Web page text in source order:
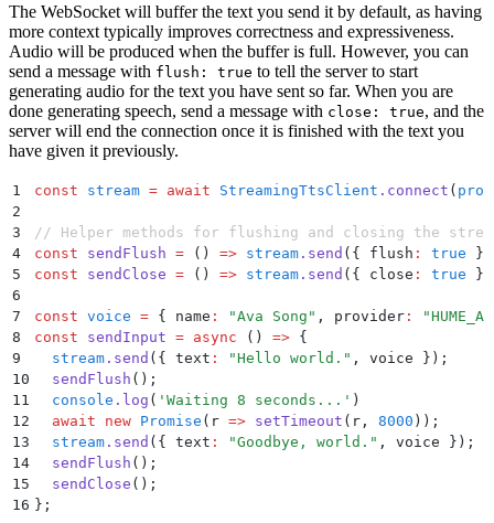
33
      ws
.onerror = (e) => {
34
        reject
( e);
35
      };
36
    }
);
37
38
    return
new StreamingTtsClient (ws, queue);
39
  }
40
42
    if
( this .readyState !== WebSocket .OPEN) throw
43
44
  }
45
46
  disconnect
() {
47
48
  }
49
50
  async
* [Symbol .asyncIterator] () {
51
    for
await (
52
      yield
SnippetAudioChunk.parseOrThrow
53
        unrecognizedObjectKeys
: "passthrough " ,
54
      }
) ;
55
    }
56
  }
57 }
The WebSocket will buffer the text you send it by default, as having
more context typically improves correctness and expressiveness.
Audio will be produced when the buffer is full. However, you can
send a message with flush: true to tell the server to start
generating audio for the text you have sent so far. When you are
done generating speech, send a message with close: true, and the
server will end the connection once it is finished with the text you
have given it previously.
1 const stream = await StreamingTtsClient . connect (
2
3
// Helper methods for flushing and closing the
4
const sendFlush = () => stream . send ( { flush : true }
5
const sendClose = () => stream . send ( { close : true }
6
7
const voice = { name : "Ava Song " , provider : "HUME_AI
8
const sendInput = async () => {
9
  stream
. send ( { text : "Hello world. " , voice } ) ;
10
  sendFlush
() ;
11
  console
. log ( ' Waiting 8 seconds... ' )
12
  await
new Promise ( r => setTimeout ( r , 8000 )) ;
13
  stream
. send ( { text : "Goodbye, world. " , voice } ) ;
14
  sendFlush
() ;
15
  sendClose
() ;
16 };